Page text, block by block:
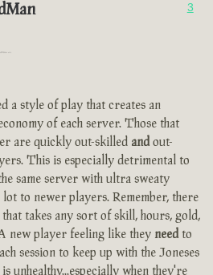
3
a style of play that creates an
of each server. Those that
are quickly out-skilled and out-
This is especially detrimental to
same server with ultra sweaty
to newer players. Remember, there
takes any sort of skill, hours, gold,
new player feeling like they need to
session to keep up with the Joneses
unhealthy...especially when they're